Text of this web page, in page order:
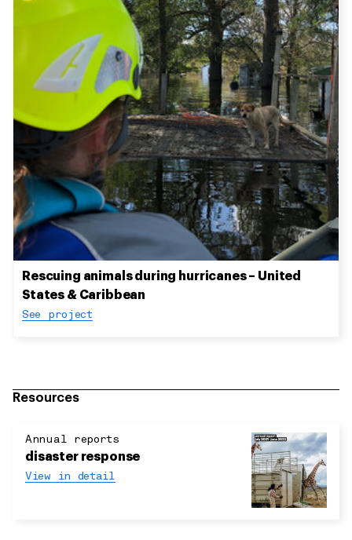
Rescuing animals during hurricanes – United
States & Caribbean
See project
Resources
Annual reports
disaster response
View in detail